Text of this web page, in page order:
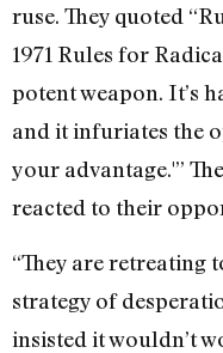
ruse. They quoted
1971 Rules for
potent weapon. It’s
and it infuriates the
your advantage.'”
reacted to their
“They are retreating
strategy of
insisted it wouldn’t